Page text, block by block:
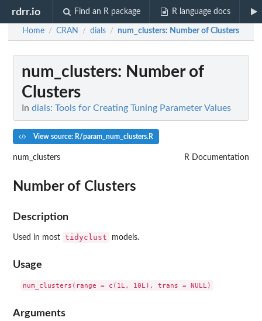
rdrr.io Find an R package R language docs
Home / CRAN / dials / num_clusters: Number of Clusters
num_clusters: Number of
Clusters
In dials: Tools for Creating Tuning Parameter Values
View source: R/param_num_clusters.R
num_clusters R Documentation
Number of Clusters
Description
Used in most tidyclust models.
Usage
Arguments